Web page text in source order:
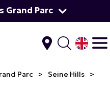
Grand Parc
Parc > Seine Hills
>